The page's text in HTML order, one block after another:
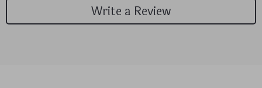
Write a Review